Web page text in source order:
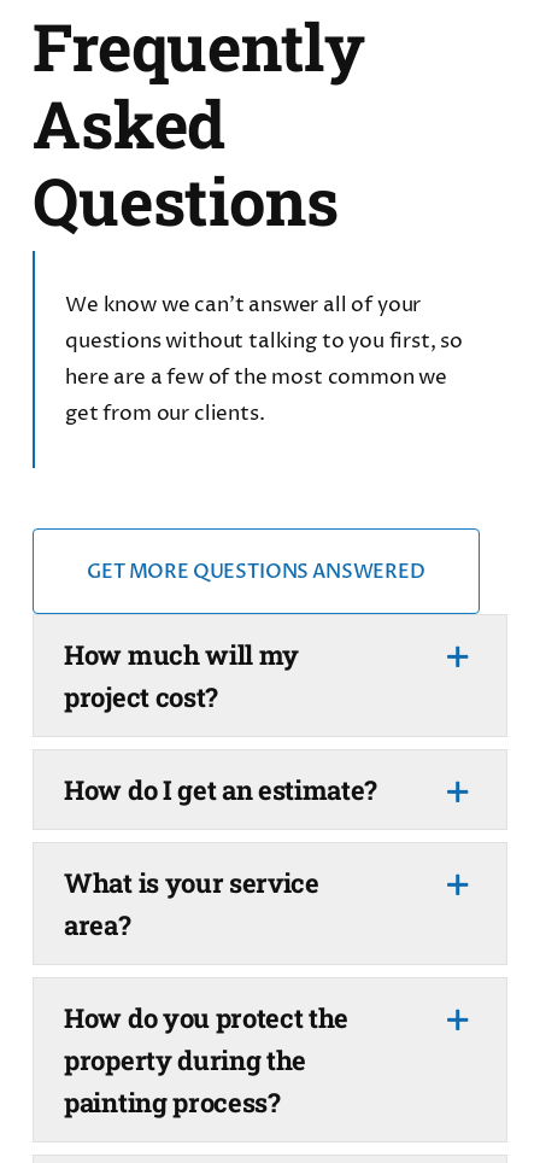
Frequently
Asked
Questions
We know we can’t answer all of your
questions without talking to you first, so
here are a few of the most common we
get from our clients.
GET MORE QUESTIONS ANSWERED
How much will my
project cost?
How do I get an estimate?
What is your service
area?
How do you protect the
property during the
painting process?